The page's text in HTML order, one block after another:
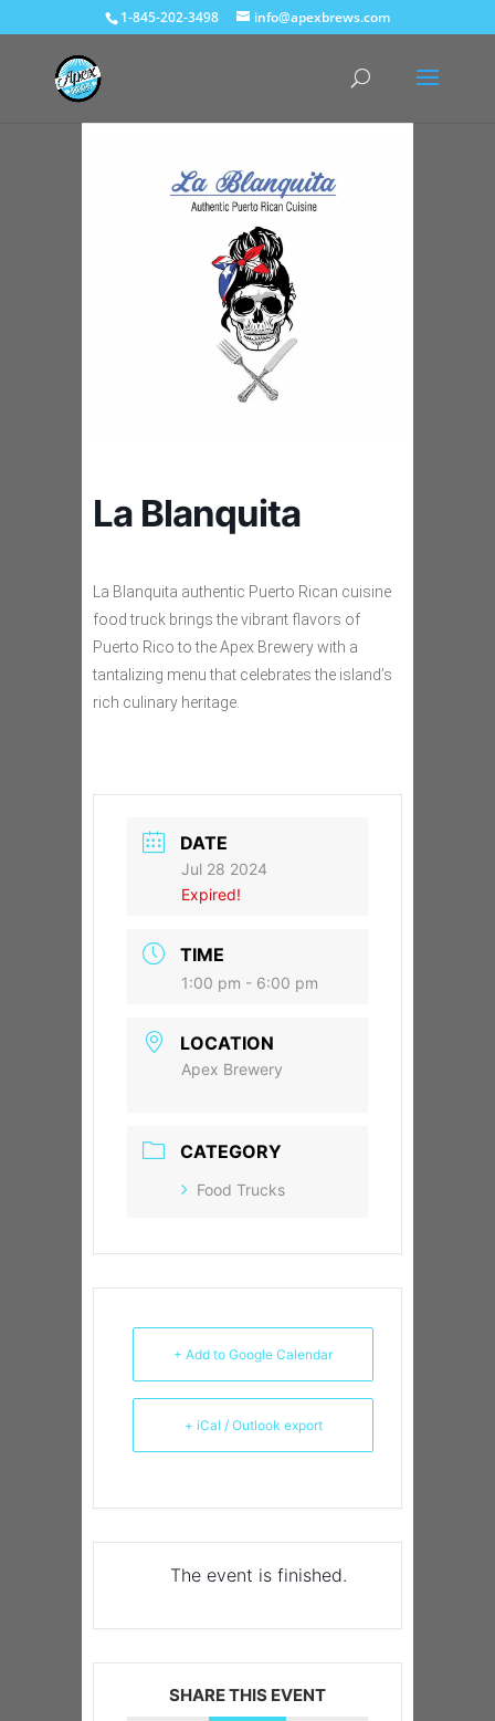
1-845-202-3498 info@apexbrews.com
La Blanquita
La Blanquita authentic Puerto Rican cuisine
food truck brings the vibrant flavors of
Puerto Rico to the Apex Brewery with a
tantalizing menu that celebrates the island’s
rich culinary heritage.
DATE
Jul 28 2024
Expired!
TIME
1:00 pm - 6:00 pm
LOCATION
Apex Brewery
CATEGORY
Food Trucks
+ Add to Google Calendar
+ iCal / Outlook export
The event is finished.
SHARE THIS EVENT